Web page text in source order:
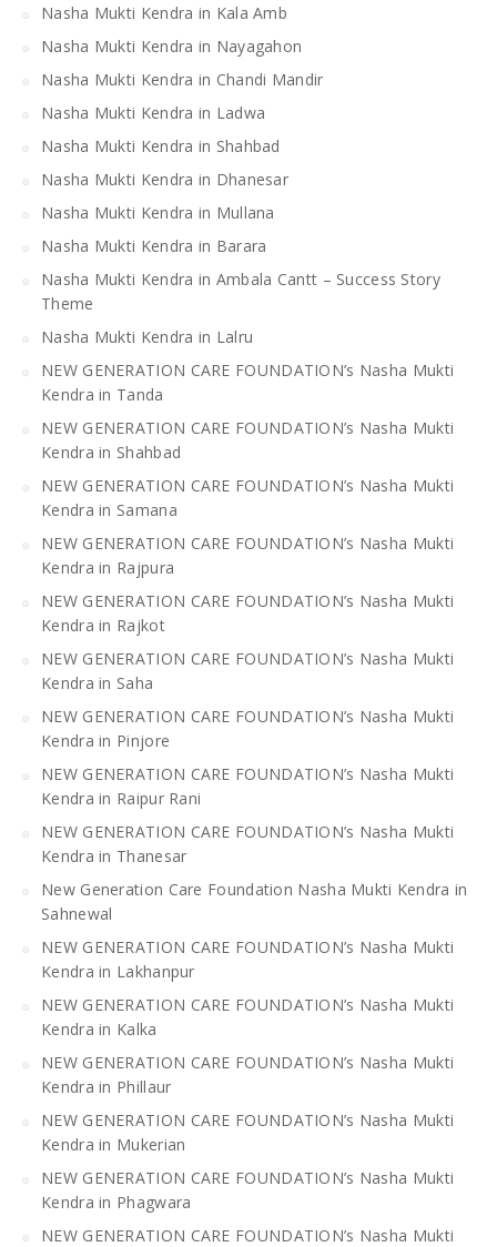
Nasha Mukti Kendra in Kala Amb
Nasha Mukti Kendra in Nayagahon
Nasha Mukti Kendra in Chandi Mandir
Nasha Mukti Kendra in Ladwa
Nasha Mukti Kendra in Shahbad
Nasha Mukti Kendra in Dhanesar
Nasha Mukti Kendra in Mullana
Nasha Mukti Kendra in Barara
Nasha Mukti Kendra in Ambala Cantt – Success Story
Theme
Nasha Mukti Kendra in Lalru
NEW GENERATION CARE FOUNDATION’s Nasha Mukti
Kendra in Tanda
NEW GENERATION CARE FOUNDATION’s Nasha Mukti
Kendra in Shahbad
NEW GENERATION CARE FOUNDATION’s Nasha Mukti
Kendra in Samana
NEW GENERATION CARE FOUNDATION’s Nasha Mukti
Kendra in Rajpura
NEW GENERATION CARE FOUNDATION’s Nasha Mukti
Kendra in Rajkot
NEW GENERATION CARE FOUNDATION’s Nasha Mukti
Kendra in Saha
NEW GENERATION CARE FOUNDATION’s Nasha Mukti
Kendra in Pinjore
NEW GENERATION CARE FOUNDATION’s Nasha Mukti
Kendra in Raipur Rani
NEW GENERATION CARE FOUNDATION’s Nasha Mukti
Kendra in Thanesar
New Generation Care Foundation Nasha Mukti Kendra in
Sahnewal
NEW GENERATION CARE FOUNDATION’s Nasha Mukti
Kendra in Lakhanpur
NEW GENERATION CARE FOUNDATION’s Nasha Mukti
Kendra in Kalka
NEW GENERATION CARE FOUNDATION’s Nasha Mukti
Kendra in Phillaur
NEW GENERATION CARE FOUNDATION’s Nasha Mukti
Kendra in Mukerian
NEW GENERATION CARE FOUNDATION’s Nasha Mukti
Kendra in Phagwara
NEW GENERATION CARE FOUNDATION’s Nasha Mukti